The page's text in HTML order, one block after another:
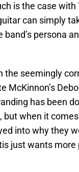
is the case
can simply
persona
the seemingly
McKinnon’s
has been
when it
into why they
just wants more